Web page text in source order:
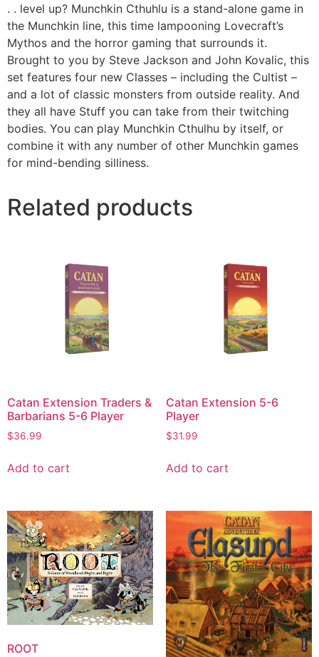
. . level up? Munchkin Cthuhlu is a stand-alone game in
the Munchkin line, this time lampooning Lovecraft’s
Mythos and the horror gaming that surrounds it.
Brought to you by Steve Jackson and John Kovalic, this
set features four new Classes – including the Cultist –
and a lot of classic monsters from outside reality. And
they all have Stuff you can take from their twitching
bodies. You can play Munchkin Cthulhu by itself, or
combine it with any number of other Munchkin games
for mind-bending silliness.
Related products
Catan Extension Traders &
Barbarians 5-6 Player
$36.99
Add to cart
Catan Extension 5-6
Player
$31.99
Add to cart
ROOT